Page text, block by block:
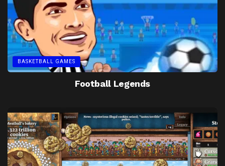
BASKETBALL GAMES
Football Legends